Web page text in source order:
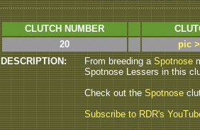
CLUTCH NUMBER
20
pic
DESCRIPTION:
From breeding a Spotnose
Spotnose Lessers in this
Check out theSpotnose
Subscribe to RDR's